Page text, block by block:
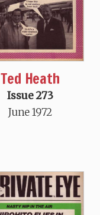
Ted Heath
Issue 273
June 1972